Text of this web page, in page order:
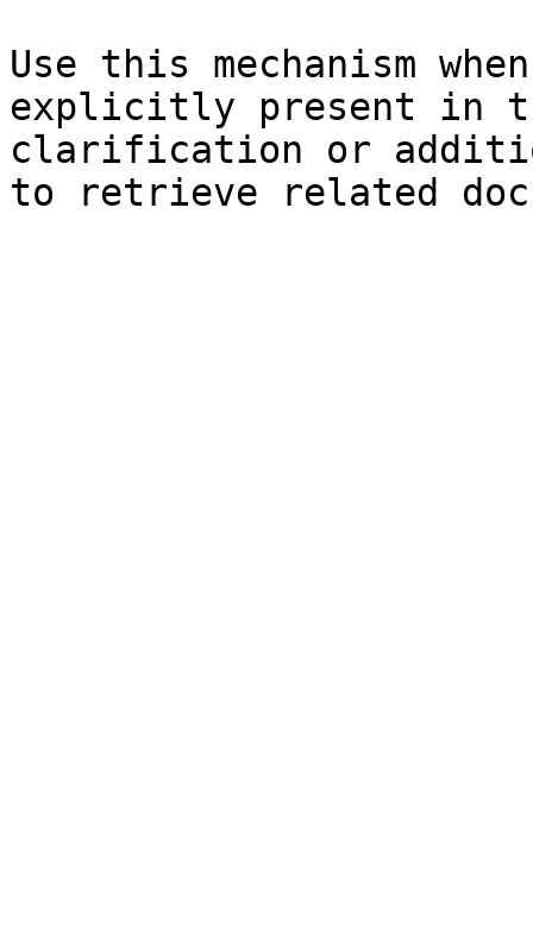
Use this mechanism
explicitly present in
clarification or